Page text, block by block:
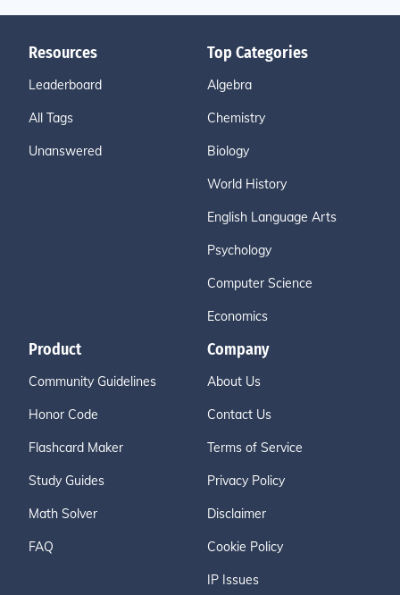
Resources
Leaderboard
All Tags
Unanswered
Top Categories
Algebra
Chemistry
Biology
World History
English Language Arts
Psychology
Computer Science
Economics
Product
Community Guidelines
Honor Code
Flashcard Maker
Study Guides
Math Solver
FAQ
Company
About Us
Contact Us
Terms of Service
Privacy Policy
Disclaimer
Cookie Policy
IP Issues